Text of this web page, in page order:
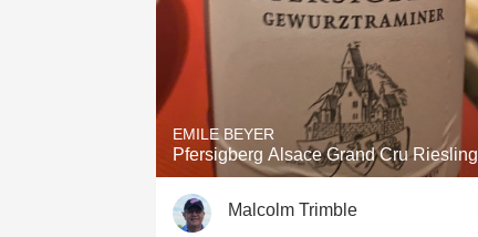
EMILE BEYER
Pfersigberg Alsace Grand Cru Riesling
Malcolm Trimble